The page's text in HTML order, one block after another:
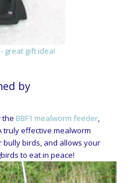
great gift idea!
by
the BBF1 mealworm feeder,
truly effective mealworm
birds, and allows your
to eat in peace!